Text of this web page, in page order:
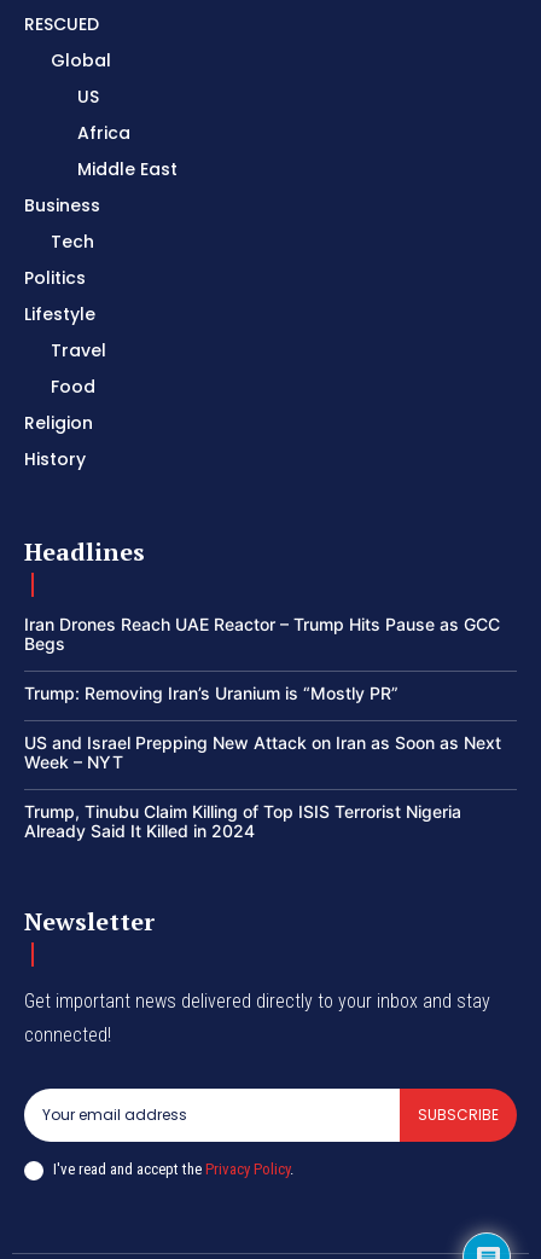
RESCUED
Global
US
Africa
Middle East
Business
Tech
Politics
Lifestyle
Travel
Food
Religion
History
Headlines
Iran Drones Reach UAE Reactor – Trump Hits Pause as GCC
Begs
Trump: Removing Iran’s Uranium is “Mostly PR”
US and Israel Prepping New Attack on Iran as Soon as Next
Week – NYT
Trump, Tinubu Claim Killing of Top ISIS Terrorist Nigeria
Already Said It Killed in 2024
Newsletter
Get important news delivered directly to your inbox and stay
connected!
SUBSCRIBE
I've read and accept the Privacy Policy.